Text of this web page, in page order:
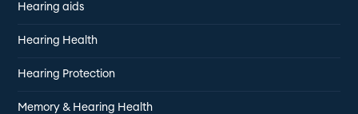
Hearing aids
Hearing Health
Hearing Protection
Memory & Hearing Health